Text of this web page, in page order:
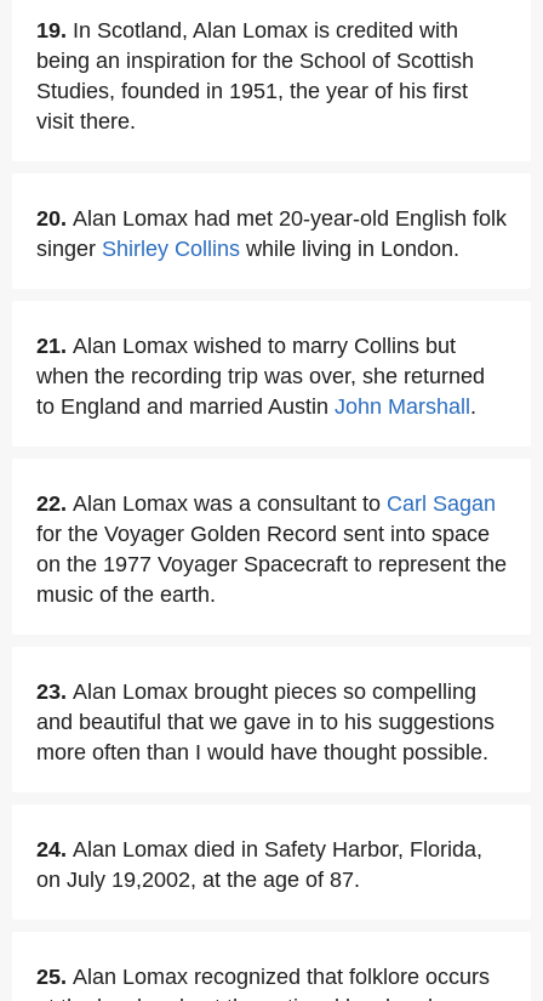
19. In Scotland, Alan Lomax is credited with
being an inspiration for the School of Scottish
Studies, founded in 1951, the year of his first
visit there.
20. Alan Lomax had met 20-year-old English folk
singer Shirley Collins while living in London.
21. Alan Lomax wished to marry Collins but
when the recording trip was over, she returned
to England and married Austin John Marshall .
22. Alan Lomax was a consultant to Carl Sagan
for the Voyager Golden Record sent into space
on the 1977 Voyager Spacecraft to represent the
music of the earth.
23. Alan Lomax brought pieces so compelling
and beautiful that we gave in to his suggestions
more often than I would have thought possible.
24. Alan Lomax died in Safety Harbor, Florida,
on July 19,2002, at the age of 87.
25. Alan Lomax recognized that folklore occurs